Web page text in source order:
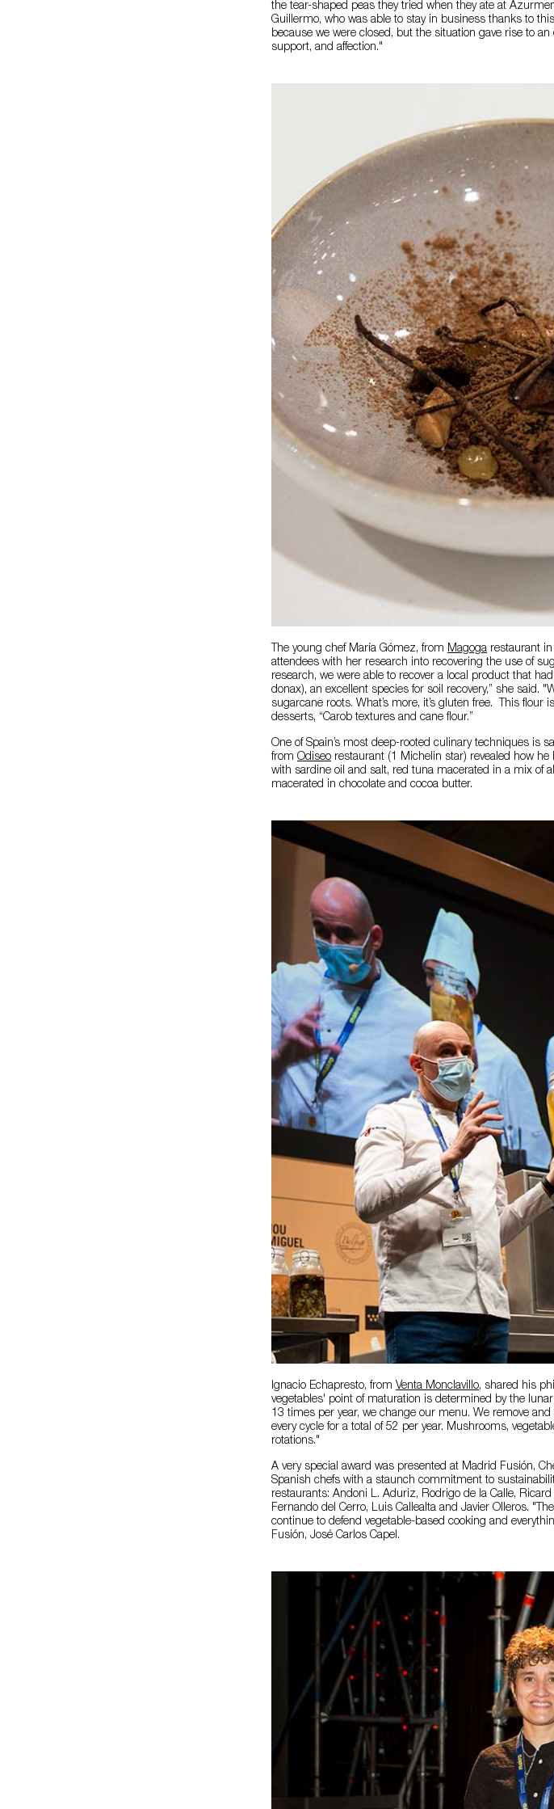
the tear-shaped peas they tried when they ate at
Guillermo, who was able to stay in business thanks to
because we were closed, but the situation gave rise to
support, and affection."
The young chef María Gómez, from Magoga restaurant
attendees with her research into recovering the use of
research, we were able to recover a local product that
donax), an excellent species for soil recovery,” she said.
sugarcane roots. What’s more, it’s gluten free. This
desserts, “Carob textures and cane flour.”
One of Spain’s most deep-rooted culinary techniques is
from Odiseo restaurant (1 Michelin star) revealed how
with sardine oil and salt, red tuna macerated in a mix of
macerated in chocolate and cocoa butter.
Ignacio Echapresto, from Venta Monclavillo, shared his
vegetables' point of maturation is determined by the
13 times per year, we change our menu. We remove
every cycle for a total of 52 per year. Mushrooms,
rotations."
A very special award was presented at Madrid Fusión,
Spanish chefs with a staunch commitment to
restaurants: Andoni L. Aduriz, Rodrigo de la Calle,
Fernando del Cerro, Luis Callealta and Javier Olleros.
continue to defend vegetable-based cooking and
Fusión, José Carlos Capel.